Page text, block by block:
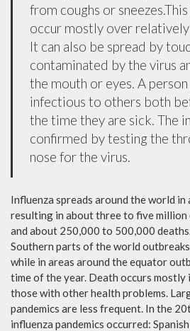
from coughs or
occur mostly over
It can also be spread by
contaminated by the virus
the mouth or eyes. A
infectious to others both
the time they are sick. The
confirmed by testing the
nose for the virus.
Influenza spreads around the world
resulting in about three to five million
and about 250,000 to 500,000
Southern parts of the world
while in areas around the equator
time of the year. Death occurs mostly
those with other health problems.
pandemics are less frequent. In the
influenza pandemics occurred: